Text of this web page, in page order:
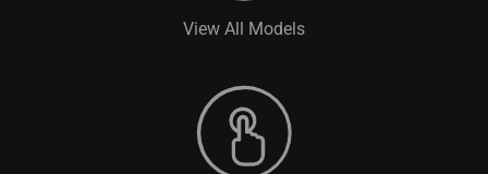
View All Models